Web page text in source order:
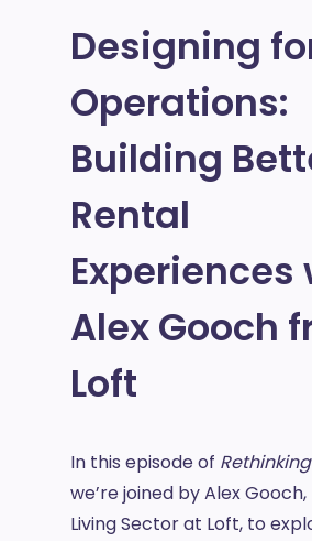
Designing
Operations:
Building
Rental
Experiences
Alex Gooch
Loft
In this episode of
we’re joined by Alex
Living Sector at Loft, to